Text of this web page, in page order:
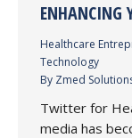
ENHANCING
Healthcare
Technology
By Zmed
Twitter for
media has